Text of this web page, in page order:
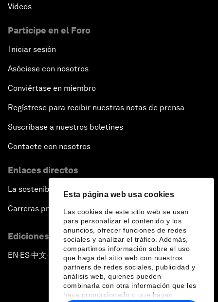
Esta página web usa cookies
Las cookies de este sitio web se usan
para personalizar el contenido y los
anuncios, ofrecer funciones de redes
sociales y analizar el tráfico. Además,
compartimos información sobre el uso
que haga del sitio web con nuestros
partners de redes sociales, publicidad y
análisis web, quienes pueden
combinarla con otra información que les
haya proporcionado o que hayan
Vídeos
Participe en el Foro
Iniciar sesión
Asóciese con nosotros
Conviértase en miembro
Regístrese para recibir nuestras notas de prensa
Suscríbase a nuestros boletines
Contacte con nosotros
Enlaces directos
La sostenibilidad en el Foro
Carreras profesionales
Ediciones en otros idiomas
EN ▪ ES▪中文▪ 日本語